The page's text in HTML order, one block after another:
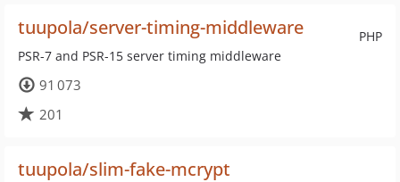
PHP
tuupola/server-timing-middleware
PSR-7 and PSR-15 server timing middleware
91 073
201
tuupola/slim-fake-mcrypt